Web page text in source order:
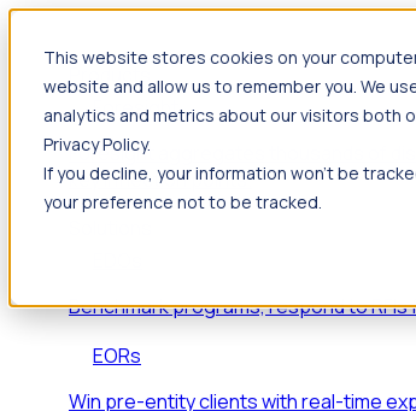
This website stores cookies on your
website and allow us to remember you. We
analytics and metrics about our visitors both
Privacy Policy.
If you decline, your information won’t be
your preference not to be tracked.
Products
Foresight
Foresight aggregates thousands of
key inflection points.
Benchmark programs, respond to
EORs
Win pre-entity clients with real-time